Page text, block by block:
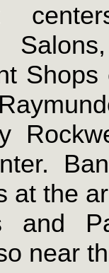
Shops
at the
and
near